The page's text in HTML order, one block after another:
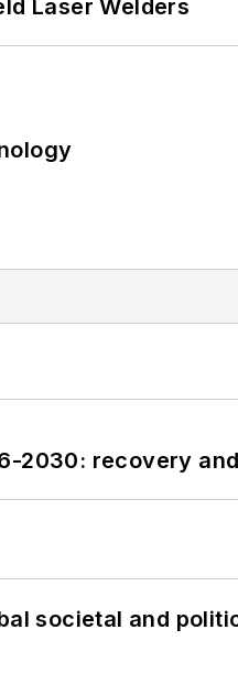
Laser Welders
2030: recovery
societal and